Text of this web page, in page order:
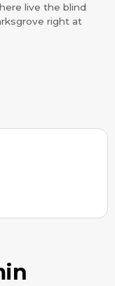
live the blind
right at